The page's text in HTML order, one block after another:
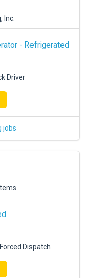
Inc.
- Refrigerated
Driver
jobs
Dispatch